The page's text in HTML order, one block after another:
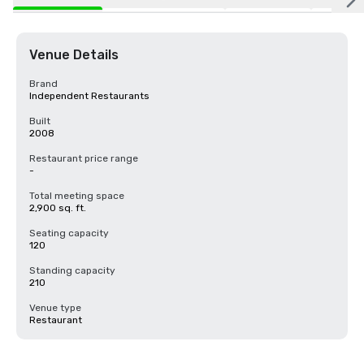
Venue Details
Brand
Independent Restaurants
Built
2008
Restaurant price range
-
Total meeting space
2,900 sq. ft.
Seating capacity
120
Standing capacity
210
Venue type
Restaurant